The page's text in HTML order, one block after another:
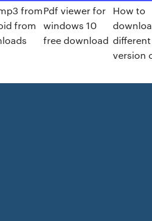
from
from
Pdf viewer for
windows 10
free download
How to
different
version